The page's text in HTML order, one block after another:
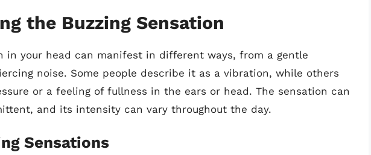
the Buzzing Sensation
in your head can manifest in different ways, from a gentle
noise. Some people describe it as a vibration, while others
or a feeling of fullness in the ears or head. The sensation can
and its intensity can vary throughout the day.
Sensations